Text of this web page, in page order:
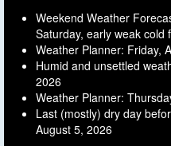
Weekend Weather
Saturday, early weak cold
Weather Planner: Friday,
Humid and unsettled
2026
Weather Planner:
Last (mostly) dry day
August 5, 2026